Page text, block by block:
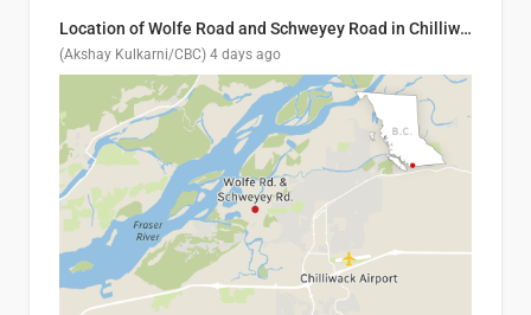
Location of Wolfe Road and Schweyey Road in Chilliwack, B.C.
(Akshay Kulkarni/CBC) 4 days ago